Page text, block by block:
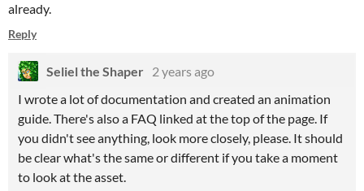
already.
Reply
Seliel the Shaper 2 years ago
I wrote a lot of documentation and created an animation
guide. There's also a FAQ linked at the top of the page. If
you didn't see anything, look more closely, please. It should
be clear what's the same or different if you take a moment
to look at the asset.